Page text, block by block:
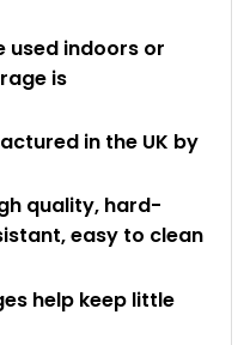
used indoors or
is
in the UK by
quality, hard-
easy to clean
help keep little
Chair Components